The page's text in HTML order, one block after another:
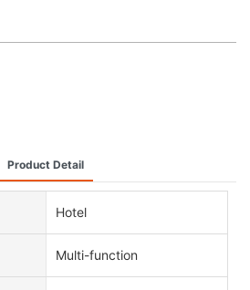
Product Detail
Hotel
Multi-function